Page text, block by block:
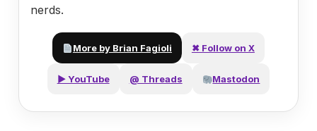
nerds.
More by Brian Fagioli ✖ Follow on X
▶ YouTube @ Threads Mastodon